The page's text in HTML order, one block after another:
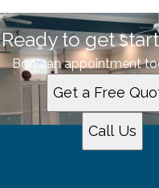
Ready to get
Book an appointment
Get a Free
Call Us